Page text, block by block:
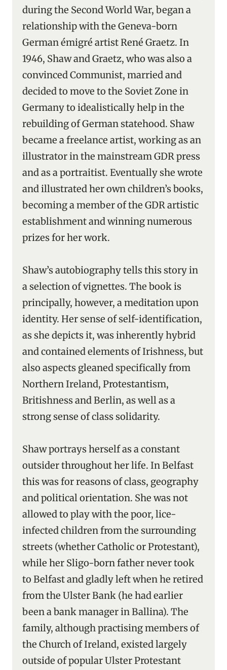
during the Second World War, began a
relationship with the Geneva-born
German émigré artist René Graetz. In
1946, Shaw and Graetz, who was also a
convinced Communist, married and
decided to move to the Soviet Zone in
Germany to idealistically help in the
rebuilding of German statehood. Shaw
became a freelance artist, working as an
illustrator in the mainstream GDR press
and as a portraitist. Eventually she wrote
and illustrated her own children’s books,
becoming a member of the GDR artistic
establishment and winning numerous
prizes for her work.
Shaw’s autobiography tells this story in
a selection of vignettes. The book is
principally, however, a meditation upon
identity. Her sense of self-identification,
as she depicts it, was inherently hybrid
and contained elements of Irishness, but
also aspects gleaned specifically from
Northern Ireland, Protestantism,
Britishness and Berlin, as well as a
strong sense of class solidarity.
Shaw portrays herself as a constant
outsider throughout her life. In Belfast
this was for reasons of class, geography
and political orientation. She was not
allowed to play with the poor, lice-
infected children from the surrounding
streets (whether Catholic or Protestant),
while her Sligo-born father never took
to Belfast and gladly left when he retired
from the Ulster Bank (he had earlier
been a bank manager in Ballina). The
family, although practising members of
the Church of Ireland, existed largely
outside of popular Ulster Protestant